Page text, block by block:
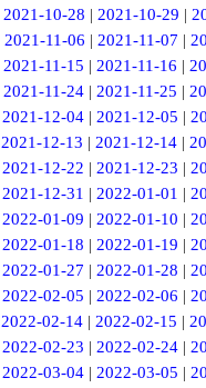
2021-10-28 | 2021-10-29 |
2021-11-06 | 2021-11-07 |
2021-11-15 | 2021-11-16 |
2021-11-24 | 2021-11-25 |
2021-12-04| 2021-12-05 |
2021-12-13 | 2021-12-14 |
2021-12-22 | 2021-12-23 |
2021-12-31 | 2022-01-01 |
2022-01-09 | 2022-01-10 |
2022-01-18 | 2022-01-19 |
2022-01-27 | 2022-01-28 |
2022-02-05 | 2022-02-06 |
2022-02-14 | 2022-02-15 |
2022-02-23 | 2022-02-24|
2022-03-04| 2022-03-05 |